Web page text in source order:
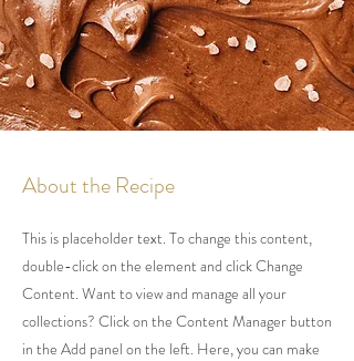
About the Recipe
This is placeholder text. To change this content,
double-click on the element and click Change
Content. Want to view and manage all your
collections? Click on the Content Manager button
in the Add panel on the left. Here, you can make